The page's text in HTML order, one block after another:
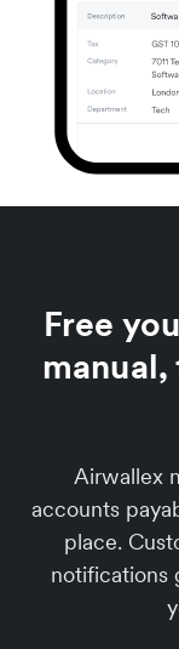
Free
Airwallex
accounts
place.
notifications